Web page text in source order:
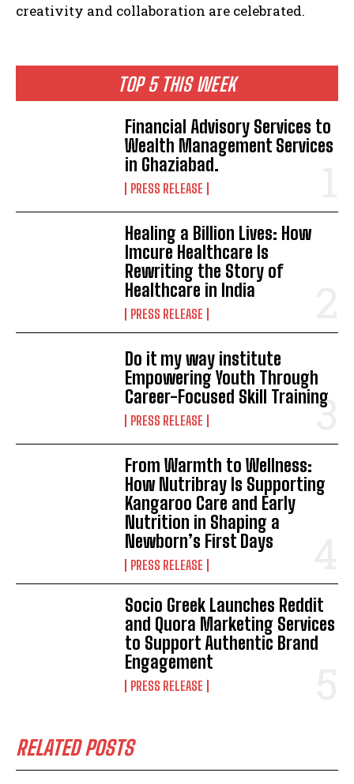
TOP 5 THIS WEEK
Financial Advisory Services to
Wealth Management Services
in Ghaziabad.
PRESS RELEASE
Healing a Billion Lives: How
Imcure Healthcare Is
Rewriting the Story of
Healthcare in India
PRESS RELEASE
Do it my way institute
Empowering Youth Through
Career-Focused Skill Training
PRESS RELEASE
From Warmth to Wellness:
How Nutribray Is Supporting
Kangaroo Care and Early
Nutrition in Shaping a
Newborn’s First Days
PRESS RELEASE
Socio Greek Launches Reddit
and Quora Marketing Services
to Support Authentic Brand
Engagement
PRESS RELEASE
RELATED POSTS
creativity and collaboration are celebrated.